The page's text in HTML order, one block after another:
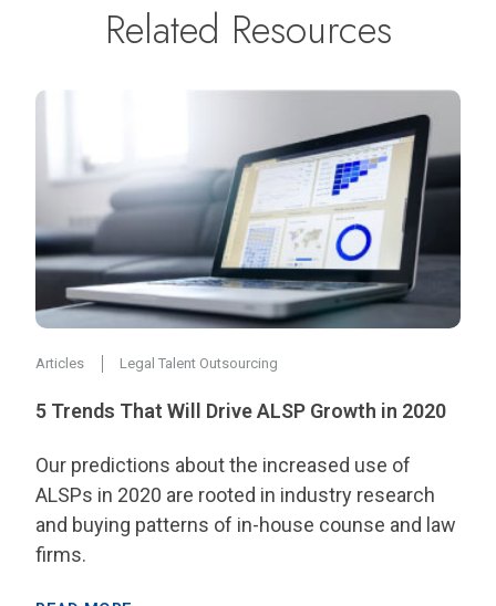
Related Resources
Articles Legal Talent Outsourcing
5 Trends That Will Drive ALSP Growth in 2020
Our predictions about the increased use of
ALSPs in 2020 are rooted in industry research
and buying patterns of in-house counse and law
firms.